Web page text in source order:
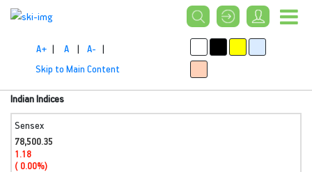
A+ | A | A- |
Skip to Main Content
Indian Indices
Sensex
78,500.35
1.18
( 0.00%)